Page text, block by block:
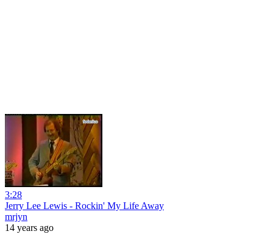
3:28
Jerry Lee Lewis - Rockin' My Life Away
mrjyn
14 years ago